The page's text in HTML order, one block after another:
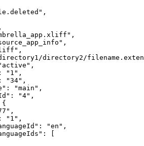
" ,
,
" ,
" ,
" ,
directory2/
active " ,
: " 1 " ,
: "34" ,
: "main " ,
: "4" ,
{
" ,
: " 1 " ,
: "en " ,
: [